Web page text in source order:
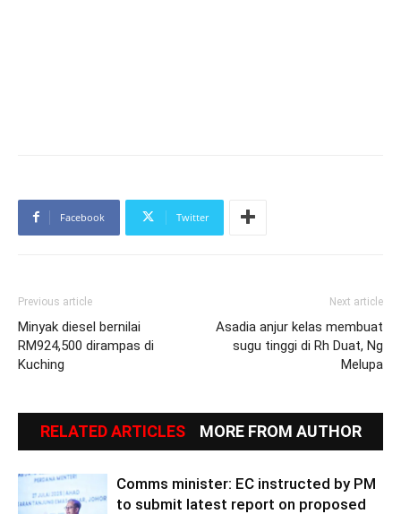
Facebook Twitter
Previous article
Minyak diesel bernilai
RM924,500 dirampas di
Kuching
Next article
Asadia anjur kelas membuat
sugu tinggi di Rh Duat, Ng
Melupa
RELATED ARTICLES MORE FROM AUTHOR
Comms minister: EC instructed by PM
to submit latest report on proposed